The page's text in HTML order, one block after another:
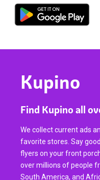
Kupino
Find Kupino all
We collect current ads
favorite stores. Say
flyers on your front
over millions of people
South America, and